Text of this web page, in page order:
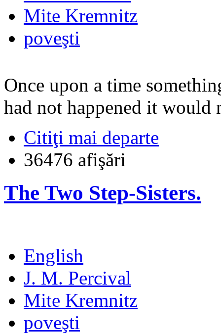
Mite Kremnitz
poveşti
Once upon a time
had not happened it would
Citiţi mai departe
36476 afişări
The Two Step-Sisters.
English
J. M. Percival
Mite Kremnitz
poveşti